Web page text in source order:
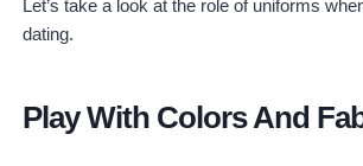
Let’s take a look at the role of uniforms
dating.
Play With Colors And